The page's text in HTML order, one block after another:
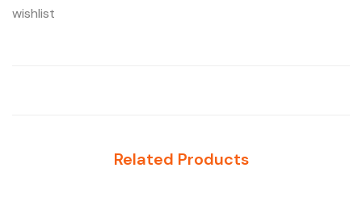
wishlist
Related Products